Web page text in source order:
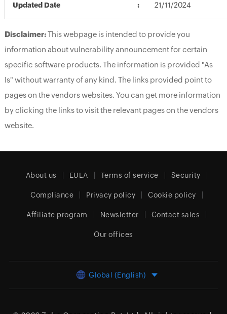
Updated Date 21/11/2024
Disclaimer:This webpage is intended to provide you
information about vulnerability announcement for certain
specific software products. The information is provided "As
Is" without warranty of any kind. The links provided point to
pages on the vendors websites. You can get more information
by clicking the links to visit the relevant pages on the vendors
website.
About us EULA Terms of service Security
Compliance Privacy policy Cookie policy
Affiliate program Newsletter Contact sales
Our offices
Global (English)